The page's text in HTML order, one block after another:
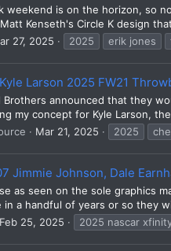
weekend is on the horizon, so
Kenseth's Circle K design
27, 2025 2025 erik jones
Larson 2025 FW21
Brothers announced that they
my concept for Kyle Larson,
Mar 21, 2025 2025
Jimmie Johnson, Dale
as seen on the sole graphics
a handful of years or so they
Feb 25, 2025 2025 nascar